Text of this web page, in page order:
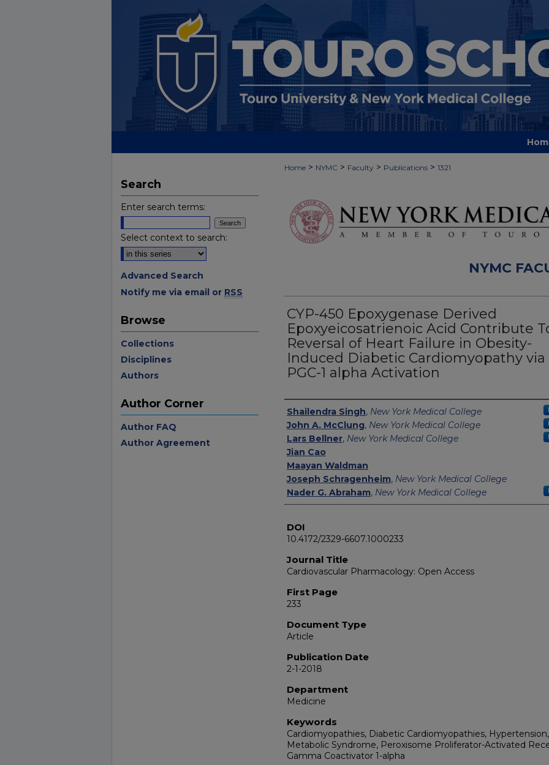
Home > NYMC > Faculty > Publications > 1321
NYMC
CYP-450 Epoxygenase Derived
Epoxyeicosatrienoic Acid Contribute
Reversal of Heart Failure in Obesity-
Induced Diabetic Cardiomyopathy via
PGC-1 alpha Activation
Authors
Shailendra Singh, New York Medical College
John A. McClung, New York Medical College
Lars Bellner, New York Medical College
Jian Cao
Maayan Waldman
Joseph Schragenheim, New York Medical College
Nader G. Abraham, New York Medical College
DOI
10.4172/2329-6607.1000233
Journal Title
Cardiovascular Pharmacology: Open Access
First Page
233
Document Type
Article
Publication Date
2-1-2018
Department
Medicine
Keywords
Cardiomyopathies, Diabetic Cardiomyopathies, Hypertension,
Metabolic Syndrome, Peroxisome Proliferator-Activated
Gamma Coactivator 1-alpha
Search
Enter search terms:
Select context to search:
Advanced Search
Notify me via email or RSS
Browse
Collections
Disciplines
Authors
Author Corner
Author FAQ
Author Agreement